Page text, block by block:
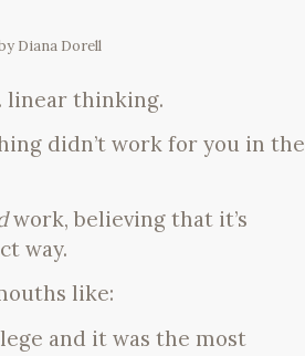
Diana Dorell
linear thinking.
didn’t work for you in the
work, believing that it’s
way.
like:
and it was the most